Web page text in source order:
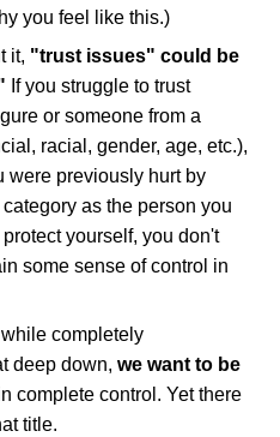
you feel like this.)
it, "trust issues" could be
If you struggle to trust
or someone from a
racial, gender, age, etc.),
were previously hurt by
as the person you
yourself, you don't
some sense of control in
completely
deep down, we want to be
complete control. Yet there
title.